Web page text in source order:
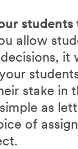
students
allow
it
stake in
as
of